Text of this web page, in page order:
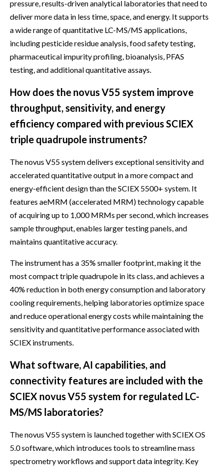
pressure, results-driven analytical laboratories that need to
deliver more data in less time, space, and energy. It supports
a wide range of quantitative LC-MS/MS applications,
including pesticide residue analysis, food safety testing,
pharmaceutical impurity profiling, bioanalysis, PFAS
testing, and additional quantitative assays.
How does the novus V55 system improve
throughput, sensitivity, and energy
efficiency compared with previous SCIEX
triple quadrupole instruments?
The novus V55 system delivers exceptional sensitivity and
accelerated quantitative output in a more compact and
energy-efficient design than the SCIEX 5500+ system. It
features aeMRM (accelerated MRM) technology capable
of acquiring up to 1,000 MRMs per second, which increases
sample throughput, enables larger testing panels, and
maintains quantitative accuracy.
The instrument has a 35% smaller footprint, making it the
most compact triple quadrupole in its class, and achieves a
40% reduction in both energy consumption and laboratory
cooling requirements, helping laboratories optimize space
and reduce operational energy costs while maintaining the
sensitivity and quantitative performance associated with
SCIEX instruments.
What software, AI capabilities, and
connectivity features are included with the
SCIEX novus V55 system for regulated LC-
MS/MS laboratories?
The novus V55 system is launched together with SCIEX OS
5.0 software, which introduces tools to streamline mass
spectrometry workflows and support data integrity. Key